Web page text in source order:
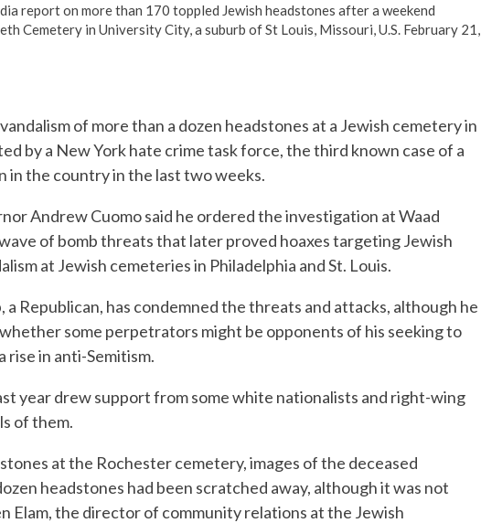
report on more than 170 toppled Jewish headstones after a weekend
Cemetery in University City, a suburb of St Louis, Missouri, U.S. February 21,
of more than a dozen headstones at a Jewish cemetery in
by a New York hate crime task force, the third known case of a
in the country in the last two weeks.
Andrew Cuomo said he ordered the investigation at Waad
of bomb threats that later proved hoaxes targeting Jewish
at Jewish cemeteries in Philadelphia and St. Louis.
a Republican, has condemned the threats and attacks, although he
some perpetrators might be opponents of his seeking to
rise in anti-Semitism.
year drew support from some white nationalists and right-wing
of them.
at the Rochester cemetery, images of the deceased
headstones had been scratched away, although it was not
Elam, the director of community relations at the Jewish